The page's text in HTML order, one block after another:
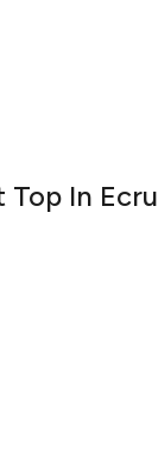
Top In Ecru